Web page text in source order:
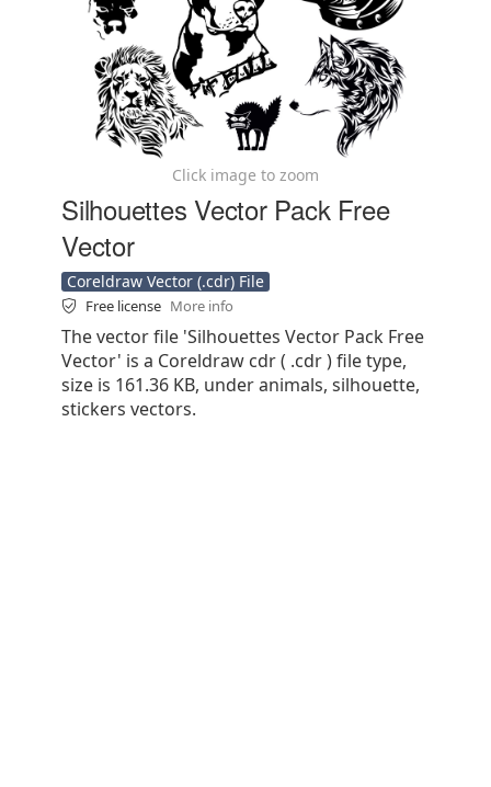
Click image to zoom
Silhouettes Vector Pack Free
Vector
Coreldraw Vector (.cdr) File
Free license More info
The vector file 'Silhouettes Vector Pack Free
Vector' is a Coreldraw cdr ( .cdr ) file type,
size is 161.36 KB, under animals, silhouette,
stickers vectors.